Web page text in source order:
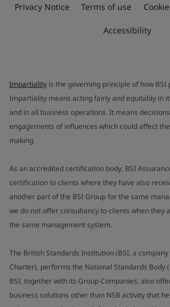
Privacy Notice Terms of use
Accessibility
Impartiality is the governing principle of how BSI
Impartiality means acting fairly and equitably in
and in all business operations. It means
engagements of influences which could affect
making.
As an accredited certification body, BSI
certification to clients where they have also
another part of the BSI Group for the same
we do not offer consultancy to clients when they
the same management system.
The British Standards Institution (BSI, a
Charter), performs the National Standards Body
BSI, together with its Group Companies, also
business solutions other than NSB activity that